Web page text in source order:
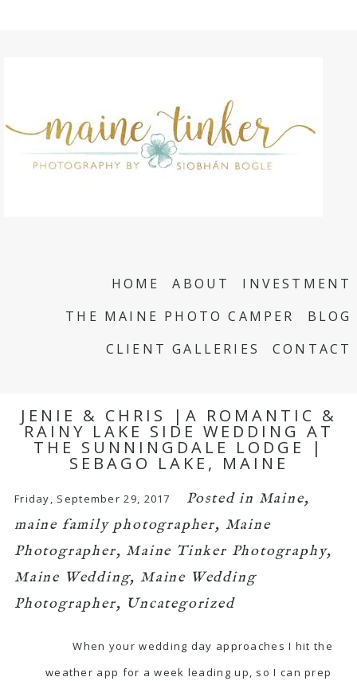
HOME ABOUT
INVESTMENT
THE MAINE PHOTO CAMPER
BLOG
CLIENT GALLERIES
CONTACT
JENIE & CHRIS |A ROMANTIC &
RAINY LAKE SIDE WEDDING AT
THE SUNNINGDALE LODGE |
SEBAGO LAKE, MAINE
Friday, September 29, 2017 Posted in Maine,
maine family photographer, Maine
Photographer, Maine Tinker Photography,
Maine Wedding, Maine Wedding
Photographer, Uncategorized
When your wedding day approaches I hit the
weather app for a week leading up, so I can prep